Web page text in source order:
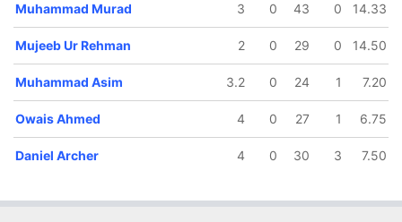
Muhammad Murad 3 0 43 0 14.33
Mujeeb Ur Rehman 2 0 29 0 14.50
Muhammad Asim 3.2 0 24 1 7.20
Owais Ahmed 4 0 27 1 6.75
Daniel Archer 4 0 30 3 7.50